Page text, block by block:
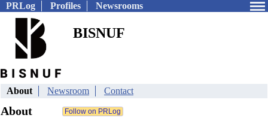
PRLog Profiles Newsrooms
BISNUF
About Newsroom Contact
About